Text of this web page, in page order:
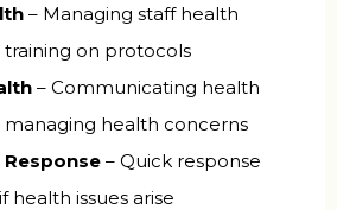
– Managing staff health
training on protocols
– Communicating health
managing health concerns
– Quick response
health issues arise